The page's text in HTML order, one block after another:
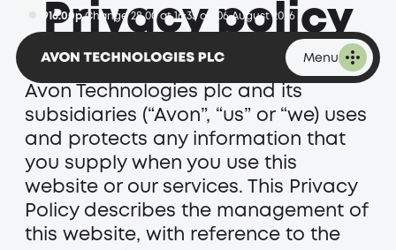
1,916.00pChange 28.00 at 16:35 on 06 August 2026
Menu
Privacy policy
This privacy policy sets out how
Avon Technologies plc and its
subsidiaries (“Avon”, “us” or “we) uses
and protects any information that
you supply when you use this
website or our services. This Privacy
Policy describes the management of
this website, with reference to the